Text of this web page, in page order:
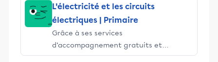
L'électricité et les circuits
électriques | Primaire
Grâce à ses services
d’accompagnement gratuits et
stimulants, Alloprof engage les élèves